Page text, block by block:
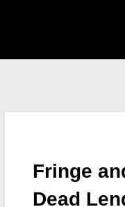
S.H.I.E.L.D.
Fringe
Dead